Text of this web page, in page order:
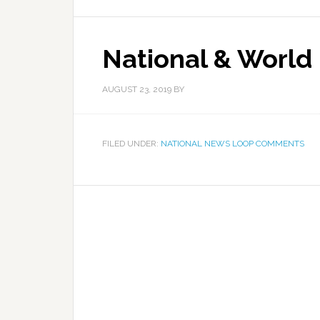
National & World
AUGUST 23, 2019 BY
FILED UNDER: NATIONAL NEWS LOOP COMMENTS